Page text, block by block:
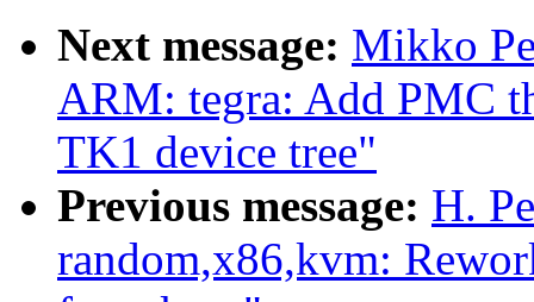
Next message: Mikko
ARM: tegra: Add PMC
TK1 device tree"
Previous message: H.
random,x86,kvm: